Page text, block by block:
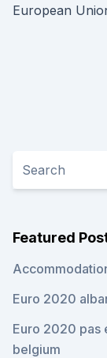
European
Featured
Euro 2020
Euro 2020 pas
belgium